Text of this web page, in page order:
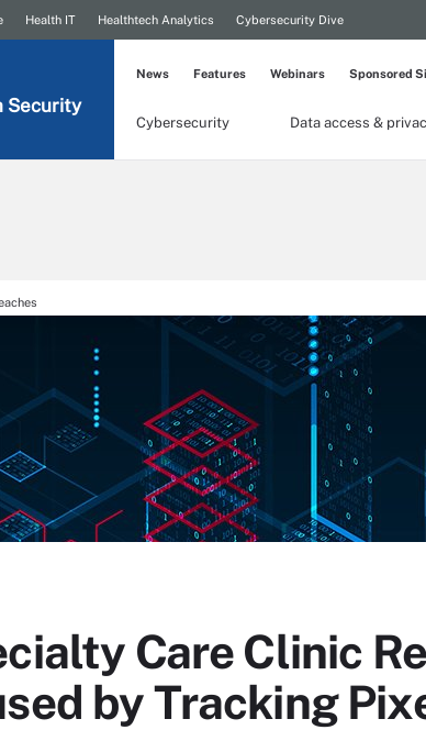
Health IT Healthtech Analytics Cybersecurity Dive
Security
Cybersecurity Data access &
News Features Webinars Sponsored
Care Clinic
by Tracking